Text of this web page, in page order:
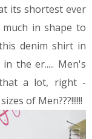
its shortest ever
in shape to
denim shirt in
the er..... Men's
a lot, right -
of Men???!!!!!!